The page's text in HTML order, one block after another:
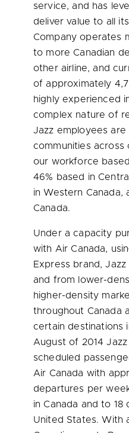
service, and has
deliver value to all
Company operates
to more Canadian
other airline, and
of approximately
highly experienced
complex nature of
Jazz employees
communities across
our workforce
46% based in
inWestern Canada,
Canada.
Under a capacity
with Air Canada,
Express brand,
and from lower-
higher-density
throughout Canada
certain destinations
August of 2014
scheduled
Air Canada with
departures per
inCanada and to 18
United States. With